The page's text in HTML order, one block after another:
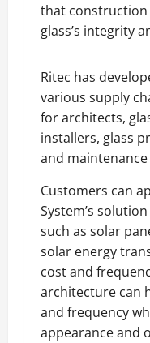
that construction
glass’s integrity
Ritec has
various supply
for architects,
installers, glass
and
Customers can
System’s
such as solar
solar energy
cost and
architecture can
and frequency
appearance and